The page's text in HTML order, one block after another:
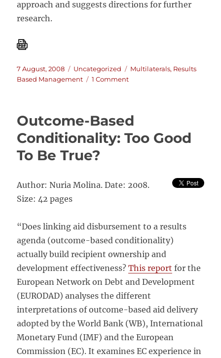
approach and suggests directions for further
research.
Posted
on
7 August, 2008 Categories
Uncategorized Tags
Multilaterals, Results
Based Management
1 Commenton
by
Evaluation
Outcome-Based
Conditionality: Too Good
To Be True?
Author: Nuria Molina. Date: 2008.
Size: 42 pages
“Does linking aid disbursement to a results
agenda (outcome-based conditionality)
actually build recipient ownership and
development effectiveness?This report for the
European Network on Debt and Development
(EURODAD) analyses the different
interpretations of outcome-based aid delivery
adopted by the World Bank (WB), International
Monetary Fund (IMF) and the European
Commission (EC). It examines EC experience in